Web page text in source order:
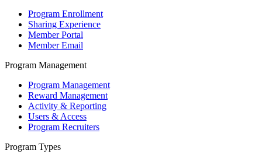
Program Enrollment
Sharing Experience
Member Portal
Member Email
Program Management
Program Management
Reward Management
Activity & Reporting
Users & Access
Program Recruiters
Program Types